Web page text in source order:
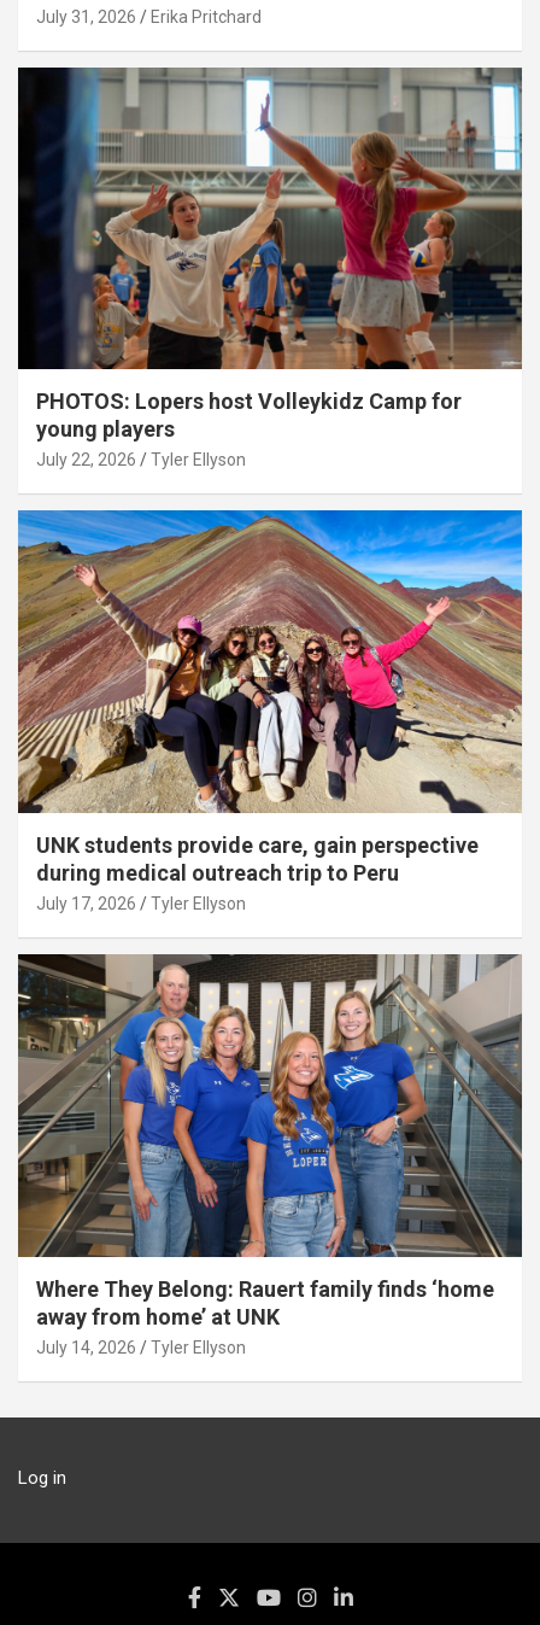
July 31, 2026 Erika Pritchard
PHOTOS: Lopers host Volleykidz Camp for
young players
July 22, 2026 Tyler Ellyson
UNK students provide care, gain perspective
during medical outreach trip to Peru
July 17, 2026 Tyler Ellyson
Where They Belong: Rauert family finds ‘home
away from home’ at UNK
July 14, 2026 Tyler Ellyson
Log in